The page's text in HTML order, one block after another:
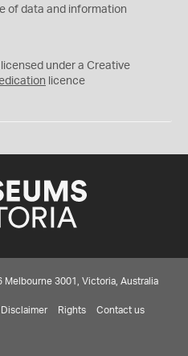
of data and information
under a Creative
licence
3001, Victoria, Australia
Disclaimer Rights Contact us